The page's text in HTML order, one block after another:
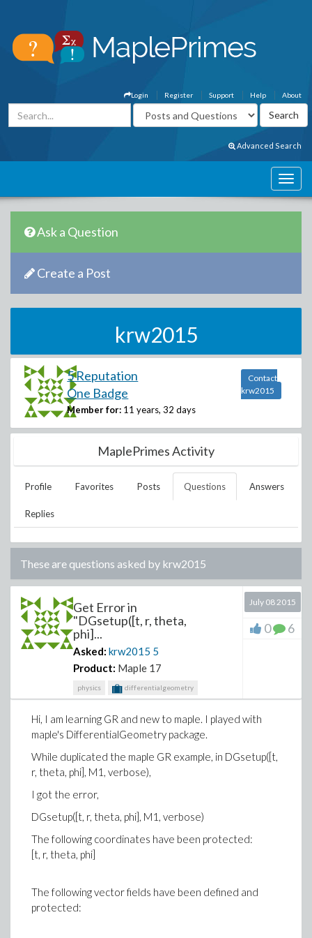
About
Help
Support
Register
Login
Advanced Search
Ask a Question
Create a Post
krw2015
5 Reputation
One Badge
Member for: 11 years, 32 days
Contact
krw2015
MaplePrimes Activity
Profile Favorites Posts Questions Answers
Replies
These are questions asked by krw2015
Get Error in
"DGsetup([t, r, theta,
phi]...
Asked: krw2015 5
Product: Maple 17
physics differentialgeometry
July 08 2015
0 6
Hi, I am learning GR and new to maple. I played with
maple's DifferentialGeometry package.
While duplicated the maple GR example, in DGsetup([t,
r, theta, phi], M1, verbose),
I got the error,
DGsetup([t, r, theta, phi], M1, verbose)
The following coordinates have been protected:
[t, r, theta, phi]
The following vector fields have been defined and
protected: